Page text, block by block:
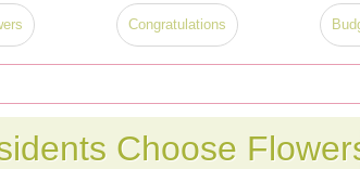
Congratulations
Choose